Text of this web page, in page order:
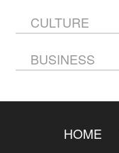
CULTURE
BUSINESS
HOME